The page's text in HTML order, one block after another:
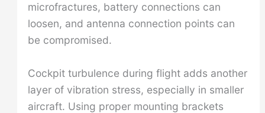
microfractures, battery connections can
loosen, and antenna connection points can
be compromised.
Cockpit turbulence during flight adds another
layer of vibration stress, especially in smaller
aircraft. Using proper mounting brackets